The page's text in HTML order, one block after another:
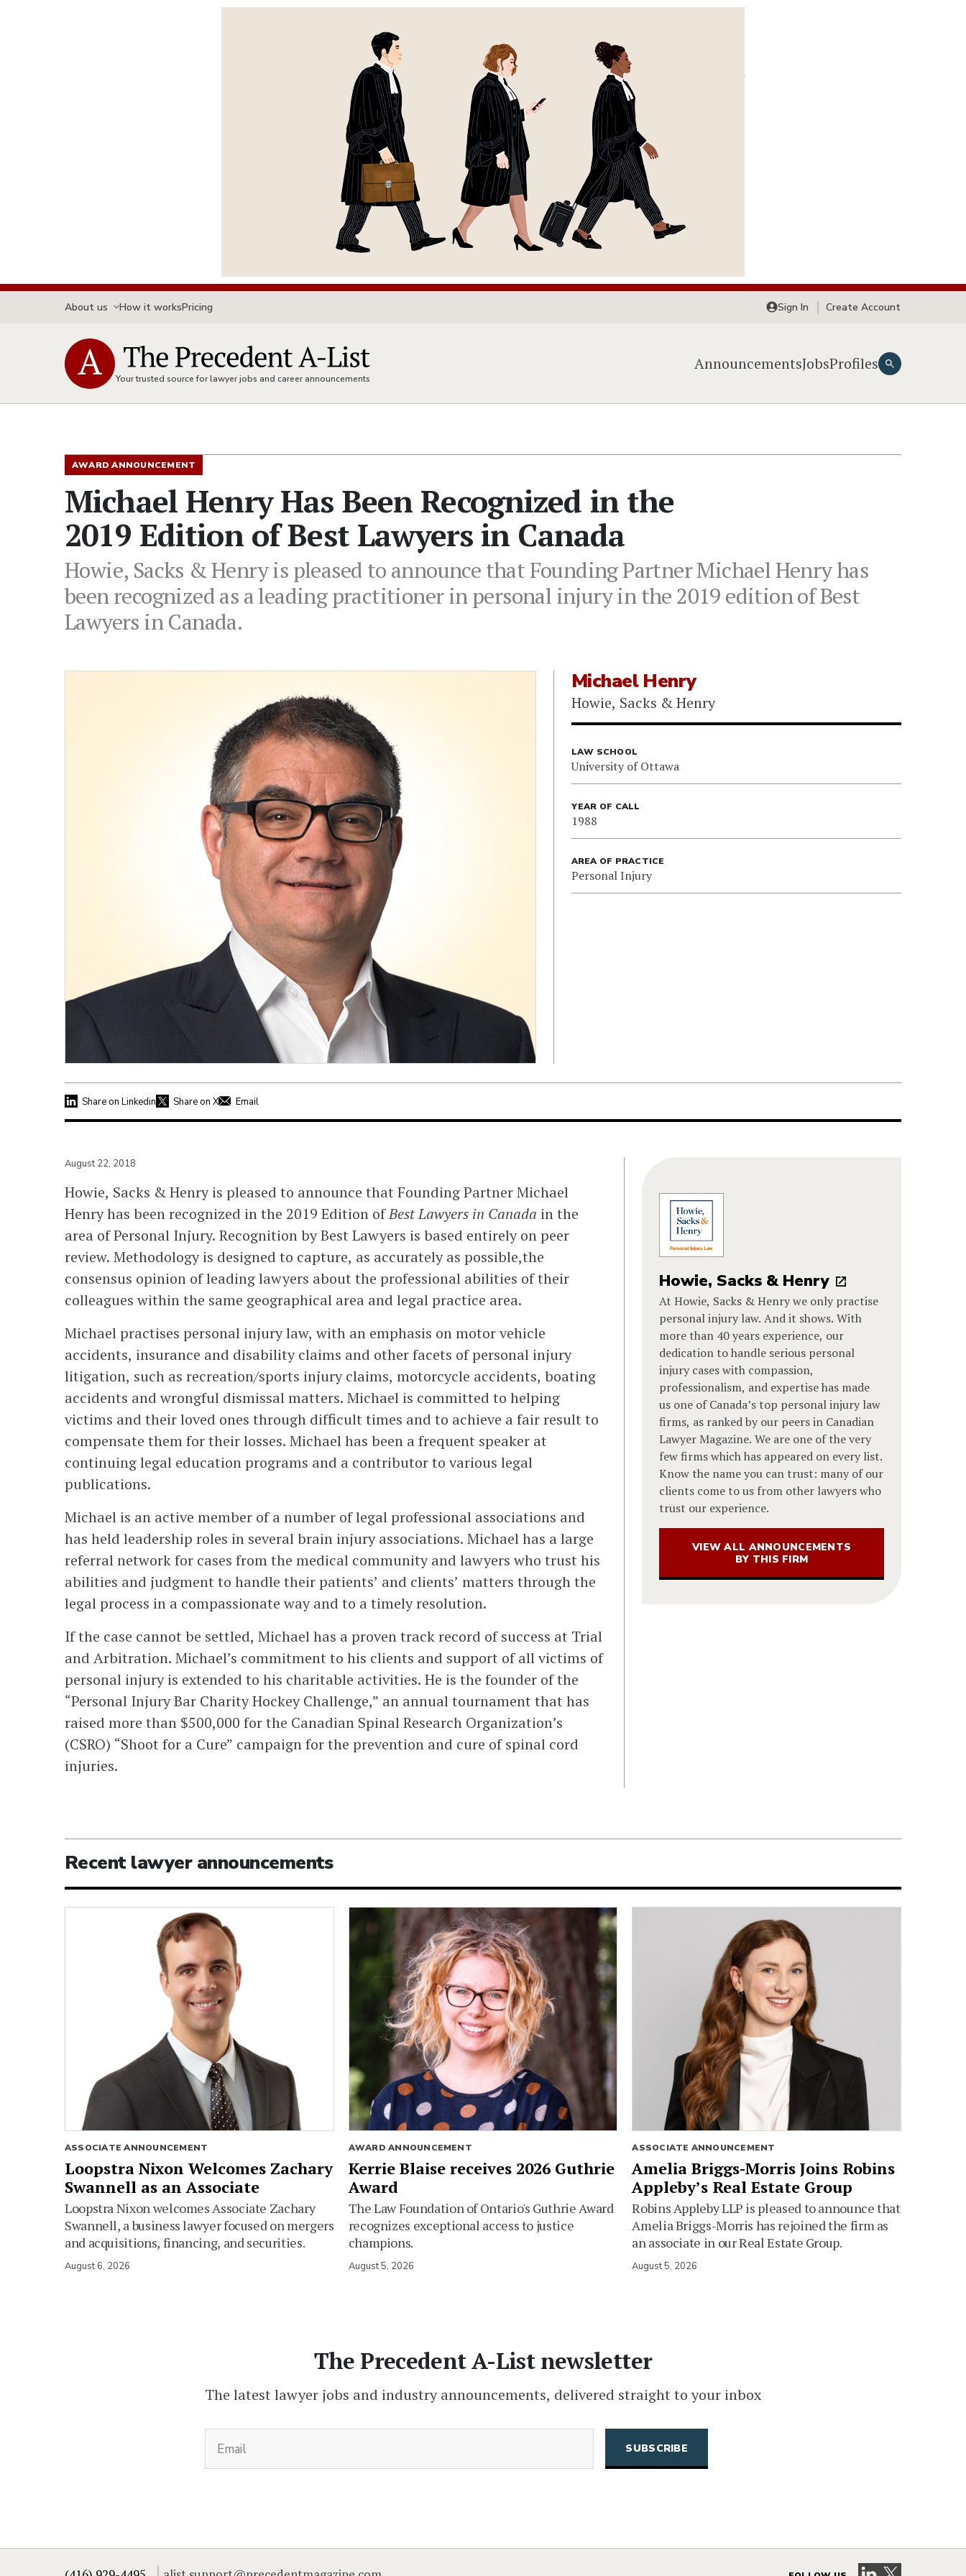
About us How it worksPricing Sign In Create Account
Your trusted source for lawyer jobs and career announcements
AnnouncementsJobsProfiles
AWARD ANNOUNCEMENT
Michael Henry Has Been Recognized in the
2019 Edition of Best Lawyers in Canada
Howie, Sacks & Henry is pleased to announce that Founding Partner Michael Henry has
been recognized as a leading practitioner in personal injury in the 2019 edition of Best
Lawyers in Canada.
Michael Henry
Howie, Sacks & Henry
LAW SCHOOL
University of Ottawa
YEAR OF CALL
1988
AREA OF PRACTICE
Personal Injury
Share on Linkedin Share on X Email
August 22, 2018
Howie, Sacks & Henry is pleased to announce that Founding Partner Michael
Henry has been recognized in the 2019 Edition ofBest Lawyers in Canada in the
area of Personal Injury. Recognition by Best Lawyers is based entirely on peer
review. Methodology is designed to capture, as accurately as possible,the
consensus opinion of leading lawyers about the professional abilities of their
colleagues within the same geographical area and legal practice area.
Michael practises personal injury law, with an emphasis on motor vehicle
accidents, insurance and disability claims and other facets of personal injury
litigation, such as recreation/sports injury claims, motorcycle accidents, boating
accidents and wrongful dismissal matters. Michael is committed to helping
victims and their loved ones through difficult times and to achieve a fair result to
compensate them for their losses. Michael has been a frequent speaker at
continuing legal education programs and a contributor to various legal
publications.
Michael is an active member of a number of legal professional associations and
has held leadership roles in several brain injury associations. Michael has a large
referral network for cases from the medical community and lawyers who trust his
abilities and judgment to handle their patients’ and clients’ matters through the
legal process in a compassionate way and to a timely resolution.
If the case cannot be settled, Michael has a proven track record of success at Trial
and Arbitration. Michael’s commitment to his clients and support of all victims of
personal injury is extended to his charitable activities. He is the founder of the
“Personal Injury Bar Charity Hockey Challenge,” an annual tournament that has
raised more than $500,000 for the Canadian Spinal Research Organization’s
(CSRO) “Shoot for a Cure” campaign for the prevention and cure of spinal cord
injuries.
Howie, Sacks & Henry
At Howie, Sacks & Henry we only practise
personal injury law. And it shows. With
more than 40 years experience, our
dedication to handle serious personal
injury cases with compassion,
professionalism, and expertise has made
us one of Canada’s top personal injury law
firms, as ranked by our peers in Canadian
Lawyer Magazine. We are one of the very
few firms which has appeared on every list.
Know the name you can trust: many of our
clients come to us from other lawyers who
trust our experience.
VIEW ALL ANNOUNCEMENTS
BY THIS FIRM
Recent lawyer announcements
ASSOCIATE ANNOUNCEMENT
Loopstra Nixon Welcomes Zachary
Swannell as an Associate
Loopstra Nixon welcomes Associate Zachary
Swannell, a business lawyer focused on mergers
and acquisitions, financing, and securities.
August 6, 2026
AWARD ANNOUNCEMENT
Kerrie Blaise receives 2026 Guthrie
Award
The Law Foundation of Ontario's Guthrie Award
recognizes exceptional access to justice
champions.
August 5, 2026
ASSOCIATE ANNOUNCEMENT
Amelia Briggs-Morris Joins Robins
Appleby’s Real Estate Group
Robins Appleby LLP is pleased to announce that
Amelia Briggs-Morris has rejoined the firm as
an associate in our Real Estate Group.
August 5, 2026
The Precedent A-List newsletter
The latest lawyer jobs and industry announcements, delivered straight to your inbox
Visit our LinkedIn
Visit our X